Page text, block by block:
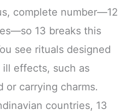
complete number—12
13 breaks this
see rituals designed
ill effects, such as
or carrying charms.
countries, 13